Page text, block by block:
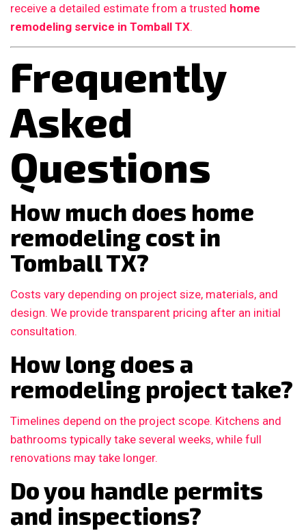
receive a detailed estimate from a trusted home
remodeling service in Tomball TX.
Frequently
Asked
Questions
How much does home
remodeling cost in
Tomball TX?
Costs vary depending on project size, materials, and
design. We provide transparent pricing after an initial
consultation.
How long does a
remodeling project take?
Timelines depend on the project scope. Kitchens and
bathrooms typically take several weeks, while full
renovations may take longer.
Do you handle permits
and inspections?